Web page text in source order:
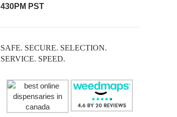
430PM PST
SAFE. SECURE. SELECTION.
SERVICE. SPEED.